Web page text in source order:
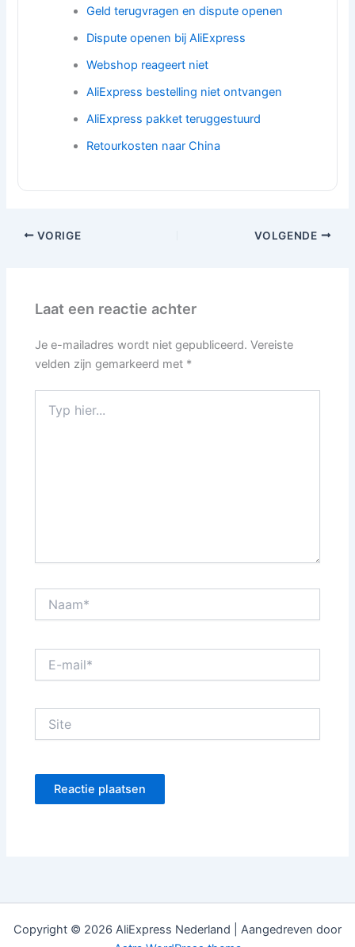
Geld terugvragen en dispute openen
Dispute openen bij AliExpress
Webshop reageert niet
AliExpress bestelling niet ontvangen
AliExpress pakket teruggestuurd
Retourkosten naar China
VORIGE VOLGENDE
Laat een reactie achter
Je e-mailadres wordt niet gepubliceerd. Vereiste
velden zijn gemarkeerd met *
hier...
mail*
Copyright © 2026 AliExpress Nederland | Aangedreven door